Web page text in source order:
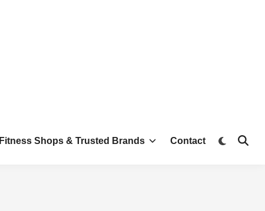
Fitness Shops & Trusted Brands Contact
Switch
Open